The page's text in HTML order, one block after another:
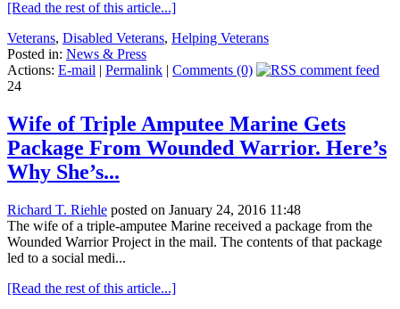
[Read the rest of this article...]
Veterans, Disabled Veterans, Helping Veterans
Posted in: News & Press
Actions: E-mail | Permalink | Comments (0)
24
Wife of Triple Amputee Marine Gets
Package From Wounded Warrior. Here’s
Why She’s...
Richard T. Riehle posted on January 24, 2016 11:48
The wife of a triple-amputee Marine received a package from the
Wounded Warrior Project in the mail. The contents of that package
led to a social medi...
[Read the rest of this article...]